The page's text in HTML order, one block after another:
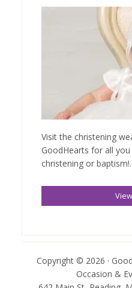
Visit the christening
GoodHearts for all you
christening or baptism!.
Copyright © 2026 ·
Occasion &